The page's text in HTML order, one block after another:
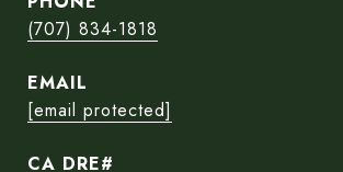
(707) 834-1818
EMAIL
[email protected]